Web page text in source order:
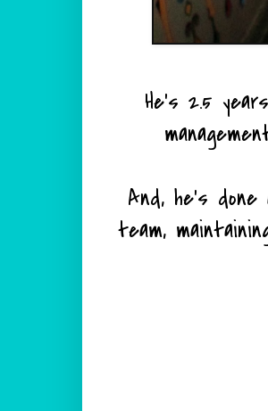
He's 2.5
And, he's
team,